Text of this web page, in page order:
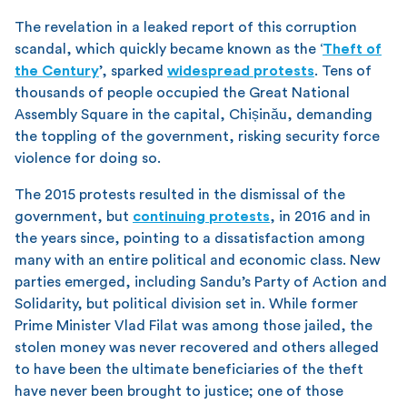
The revelation in a leaked report of this corruption
scandal, which quickly became known as the ‘Theft of
the Century’, sparked widespread protests. Tens of
thousands of people occupied the Great National
Assembly Square in the capital, Chișinău, demanding
the toppling of the government, risking security force
violence for doing so.
The 2015 protests resulted in the dismissal of the
government, but continuing protests, in 2016 and in
the years since, pointing to a dissatisfaction among
many with an entire political and economic class. New
parties emerged, including Sandu’s Party of Action and
Solidarity, but political division set in. While former
Prime Minister Vlad Filat was among those jailed, the
stolen money was never recovered and others alleged
to have been the ultimate beneficiaries of the theft
have never been brought to justice; one of those